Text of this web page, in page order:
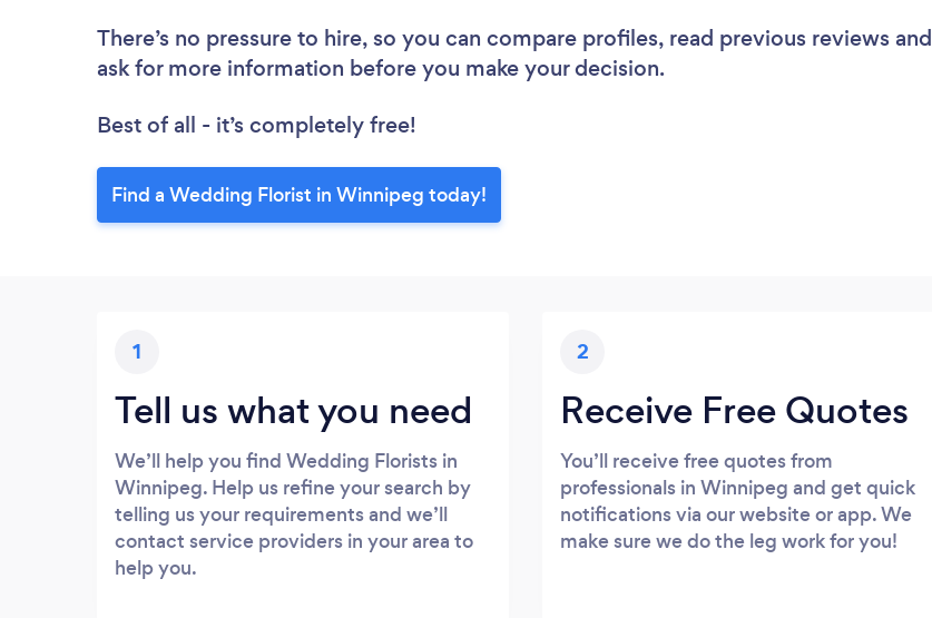
There’s no pressure to hire, so you can compare profiles, read previous reviews and
ask for more information before you make your decision.
Best of all - it’s completely free!
Find a Wedding Florist in Winnipeg today!
1
Tell us what you need
We’ll help you find Wedding Florists in
Winnipeg. Help us refine your search by
telling us your requirements and we’ll
contact service providers in your area to
help you.
2
Receive Free Quotes
You’ll receive free quotes from
professionals in Winnipeg and get quick
notifications via our website or app. We
make sure we do the leg work for you!